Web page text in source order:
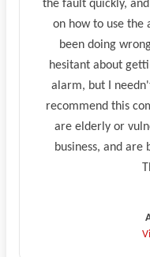
the fault quickly,
on how to use the
been doing
hesitant about
alarm, but I
recommend this
are elderly or
business, and